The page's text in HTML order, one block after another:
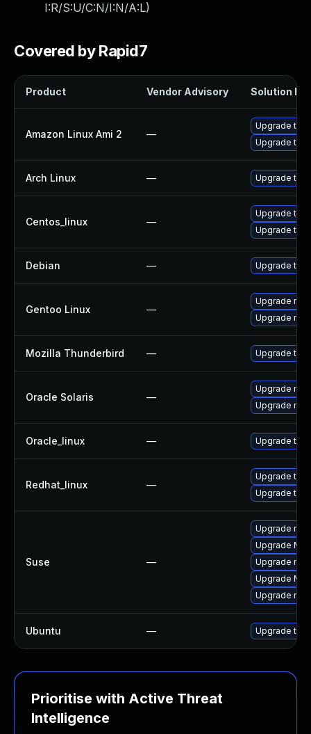
I:R/S:U/C:N/I:N/A:L)
Covered by Rapid7
Product Vendor Advisory Solution File
Amazon Linux Ami 2 —
Upgrade
Upgrade
Arch Linux — Upgrade to
Centos_linux —
Upgrade
Upgrade
Debian — Upgrade
Gentoo Linux —
Upgrade
Upgrade
Mozilla Thunderbird — Upgrade to
Oracle Solaris —
Upgrade
Upgrade
Oracle_linux — Upgrade
Redhat_linux —
Upgrade
Upgrade
Suse —
Upgrade
Upgrade
Upgrade
Upgrade
Upgrade
Ubuntu — Upgrade
Prioritise with Active Threat
Intelligence